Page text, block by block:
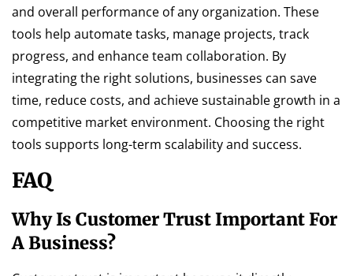
and overall performance of any organization. These
tools help automate tasks, manage projects, track
progress, and enhance team collaboration. By
integrating the right solutions, businesses can save
time, reduce costs, and achieve sustainable growth in a
competitive market environment. Choosing the right
tools supports long-term scalability and success.
FAQ
Why Is Customer Trust Important For
A Business?